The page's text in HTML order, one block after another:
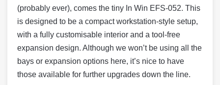
(probably ever), comes the tiny In Win EFS-052. This
is designed to be a compact workstation-style setup,
with a fully customisable interior and a tool-free
expansion design. Although we won’t be using all the
bays or expansion options here, it’s nice to have
those available for further upgrades down the line.